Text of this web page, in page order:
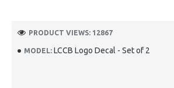
MODEL: LCCB Logo Decal - Set of 2
PRODUCT VIEWS: 12867